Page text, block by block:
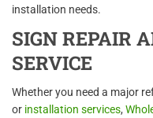
installation needs.
SIGN REPAIR
SERVICE
Whether you need a major
or installation services,